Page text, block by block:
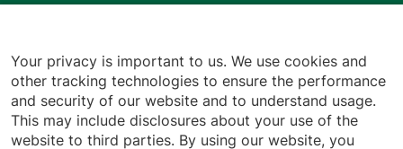
1110 Prim Road
Colchester,VT 05446
802-658-1900
Your privacy is important to us. We use cookies and
other tracking technologies to ensure the performance
and security of our website and to understand usage.
This may include disclosures about your use of the
website to third parties. By using our website, you